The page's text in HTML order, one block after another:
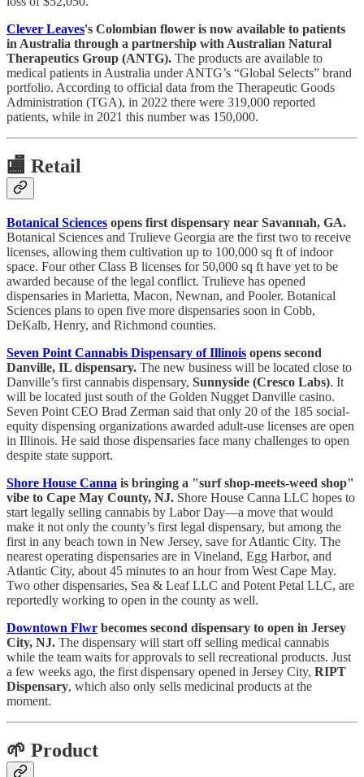
Clever Leaves's Colombian flower is now available to patients
in Australia through a partnership with Australian Natural
Therapeutics Group (ANTG). The products are available to
medical patients in Australia under ANTG’s “Global Selects” brand
portfolio. According to official data from the Therapeutic Goods
Administration (TGA), in 2022 there were 319,000 reported
patients, while in 2021 this number was 150,000.
🏬 Retail
Botanical Sciences opens first dispensary near Savannah, GA.
Botanical Sciences and Trulieve Georgia are the first two to receive
licenses, allowing them cultivation up to 100,000 sq ft of indoor
space. Four other Class B licenses for 50,000 sq ft have yet to be
awarded because of the legal conflict. Trulieve has opened
dispensaries in Marietta, Macon, Newnan, and Pooler. Botanical
Sciences plans to open five more dispensaries soon in Cobb,
DeKalb, Henry, and Richmond counties.
Seven Point Cannabis Dispensary of Illinois opens second
Danville, IL dispensary. The new business will be located close to
Danville’s first cannabis dispensary, Sunnyside (Cresco Labs). It
will be located just south of the Golden Nugget Danville casino.
Seven Point CEO Brad Zerman said that only 20 of the 185 social-
equity dispensing organizations awarded adult-use licenses are open
in Illinois. He said those dispensaries face many challenges to open
despite state support.
Shore House Canna is bringing a "surf shop-meets-weed shop"
vibe to Cape May County, NJ. Shore House Canna LLC hopes to
start legally selling cannabis by Labor Day—a move that would
make it not only the county’s first legal dispensary, but among the
first in any beach town in New Jersey, save for Atlantic City. The
nearest operating dispensaries are in Vineland, Egg Harbor, and
Atlantic City, about 45 minutes to an hour from West Cape May.
Two other dispensaries, Sea & Leaf LLC and Potent Petal LLC, are
reportedly working to open in the county as well.
Downtown Flwr becomes second dispensary to open in Jersey
City, NJ. The dispensary will start off selling medical cannabis
while the team waits for approvals to sell recreational products. Just
a few weeks ago, the first dispensary opened in Jersey City, RIPT
Dispensary, which also only sells medicinal products at the
moment.
🌱 Product